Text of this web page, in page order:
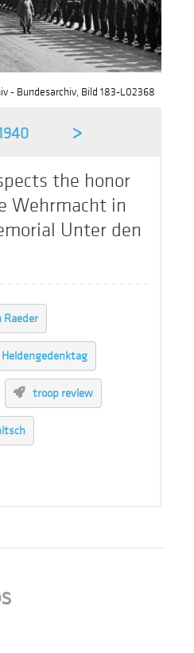
- Bundesarchiv, Bild 183-L02368
>
the honor
Wehrmacht in
Unter den
Raeder
Heldengedenktag
troop review